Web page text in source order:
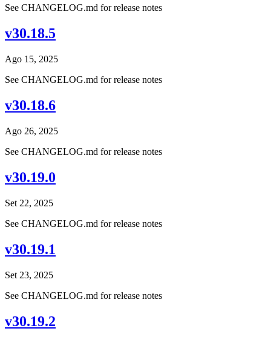
See CHANGELOG.md for release notes
v30.18.5
Ago 15, 2025
See CHANGELOG.md for release notes
v30.18.6
Ago 26, 2025
See CHANGELOG.md for release notes
v30.19.0
Set 22, 2025
See CHANGELOG.md for release notes
v30.19.1
Set 23, 2025
See CHANGELOG.md for release notes
v30.19.2